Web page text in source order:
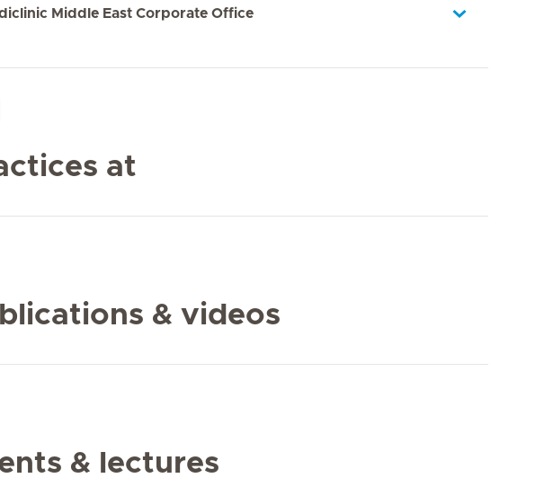
Middle East Corporate Office
at
& videos
& lectures